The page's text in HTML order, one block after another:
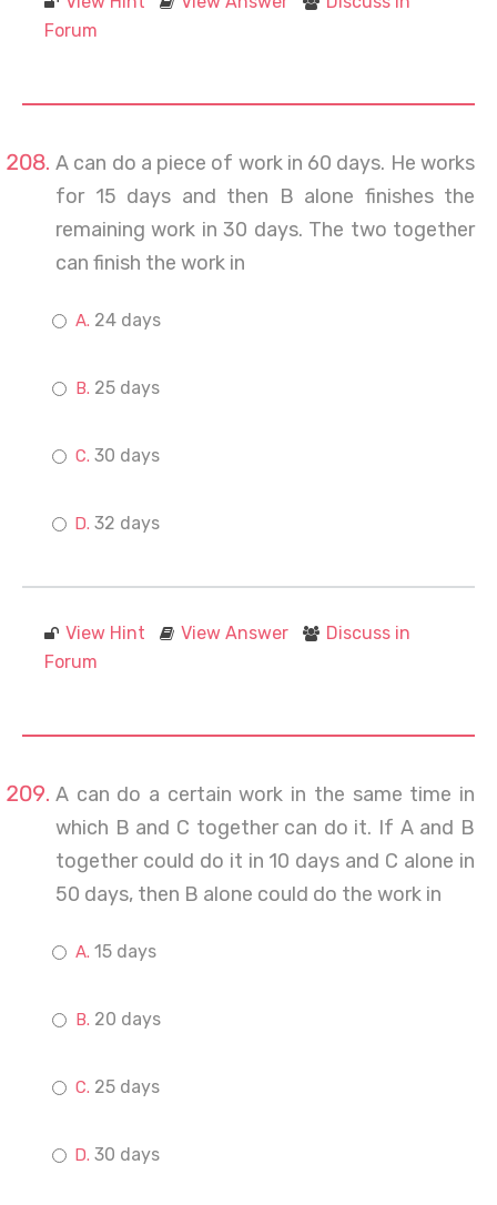
Forum
A can do a piece of work in 60 days. He works
for 15 days and then B alone finishes the
remaining work in 30 days. The two together
can finish the work in
24 days
25 days
30 days
32 days
View Hint View Answer
Discuss in
Forum
A can do a certain work in the same time in
which B and C together can do it. If A and B
together could do it in 10 days and C alone in
50 days, then B alone could do the work in
15 days
20 days
25 days
30 days